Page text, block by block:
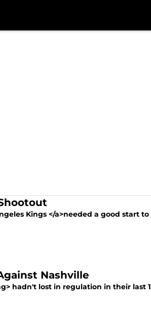
Kings </a>needed a good start
Nashville
hadn't lost in regulation in their last